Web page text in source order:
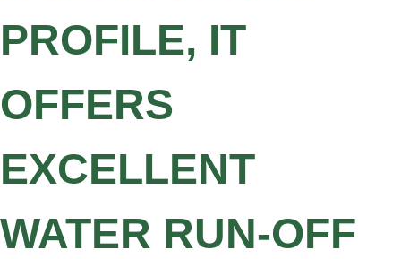
PROFILE, IT
OFFERS
EXCELLENT
WATER RUN-OFF